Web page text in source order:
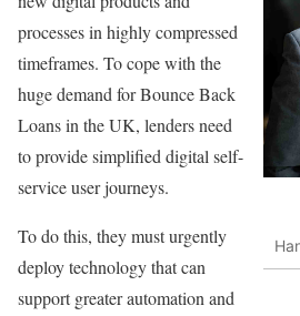
processes in highly compressed
timeframes. To cope with the
huge demand for Bounce Back
Loans in the UK, lenders need
to provide simplified digital self-
service user journeys.
To do this, they must urgently
deploy technology that can
support greater automation and